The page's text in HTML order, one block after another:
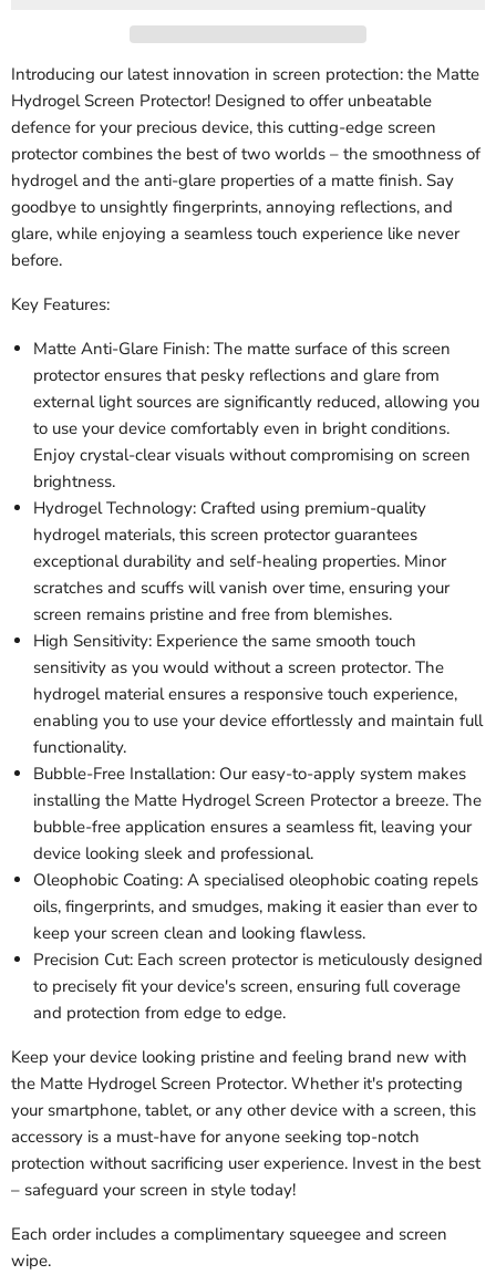
Introducing our latest innovation in screen protection: the Matte
Hydrogel Screen Protector! Designed to offer unbeatable
defence for your precious device, this cutting-edge screen
protector combines the best of two worlds – the smoothness of
hydrogel and the anti-glare properties of a matte finish. Say
goodbye to unsightly fingerprints, annoying reflections, and
glare, while enjoying a seamless touch experience like never
before.
Key Features:
Matte Anti-Glare Finish: The matte surface of this screen
protector ensures that pesky reflections and glare from
external light sources are significantly reduced, allowing you
to use your device comfortably even in bright conditions.
Enjoy crystal-clear visuals without compromising on screen
brightness.
Hydrogel Technology: Crafted using premium-quality
hydrogel materials, this screen protector guarantees
exceptional durability and self-healing properties. Minor
scratches and scuffs will vanish over time, ensuring your
screen remains pristine and free from blemishes.
High Sensitivity: Experience the same smooth touch
sensitivity as you would without a screen protector. The
hydrogel material ensures a responsive touch experience,
enabling you to use your device effortlessly and maintain full
functionality.
Bubble-Free Installation: Our easy-to-apply system makes
installing the Matte Hydrogel Screen Protector a breeze. The
bubble-free application ensures a seamless fit, leaving your
device looking sleek and professional.
Oleophobic Coating: A specialised oleophobic coating repels
oils, fingerprints, and smudges, making it easier than ever to
keep your screen clean and looking flawless.
Precision Cut: Each screen protector is meticulously designed
to precisely fit your device's screen, ensuring full coverage
and protection from edge to edge.
Keep your device looking pristine and feeling brand new with
the Matte Hydrogel Screen Protector. Whether it's protecting
your smartphone, tablet, or any other device with a screen, this
accessory is a must-have for anyone seeking top-notch
protection without sacrificing user experience. Invest in the best
– safeguard your screen in style today!
Each order includes a complimentary squeegee and screen
wipe.